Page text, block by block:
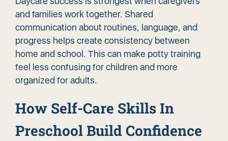
and families work together. Shared
communication about routines, language, and
progress helps create consistency between
home and school. This can make potty training
feel less confusing for children and more
organized for adults.
How Self-Care Skills In
Preschool Build Confidence